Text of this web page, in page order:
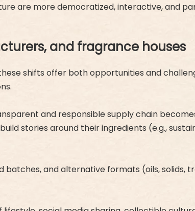
are more democratized, interactive, and
and fragrance houses
shifts offer both opportunities and
and responsible supply chain
stories around their ingredients (e.g.,
and alternative formats (oils, solids,